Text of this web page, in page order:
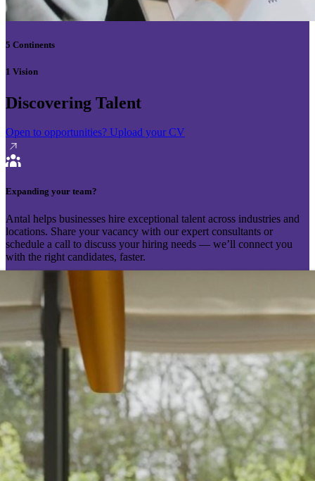
5 Continents
1 Vision
Discovering Talent
Open to opportunities? Upload your CV
Expanding your team?
Antal helps businesses hire exceptional talent across industries and
locations. Share your vacancy with our expert consultants or
schedule a call to discuss your hiring needs — we’ll connect you
with the right candidates, faster.
Send your vacancy